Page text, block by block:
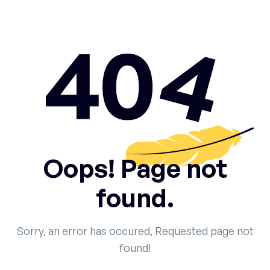
Oops! Page not
found.
Sorry, an error has occured, Requested page not
found!